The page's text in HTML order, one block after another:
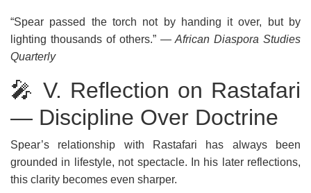
“Spear passed the torch not by handing it over, but by
lighting thousands of others.” — African Diaspora Studies
Quarterly
🎤 V. Reflection on Rastafari
— Discipline Over Doctrine
Spear’s relationship with Rastafari has always been
grounded in lifestyle, not spectacle. In his later reflections,
this clarity becomes even sharper.